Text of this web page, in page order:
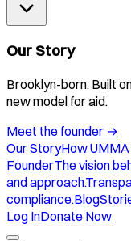
Our Story
Brooklyn-born. Built
new model for aid.
Meet the founder →
Our StoryHow
FounderThe vision
and approach.
compliance.Blog
Log InDonate Now